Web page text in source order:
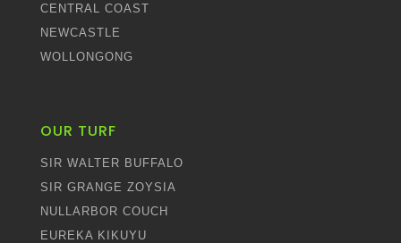
CENTRAL COAST
NEWCASTLE
WOLLONGONG
OUR TURF
SIR WALTER BUFFALO
SIR GRANGE ZOYSIA
NULLARBOR COUCH
EUREKA KIKUYU